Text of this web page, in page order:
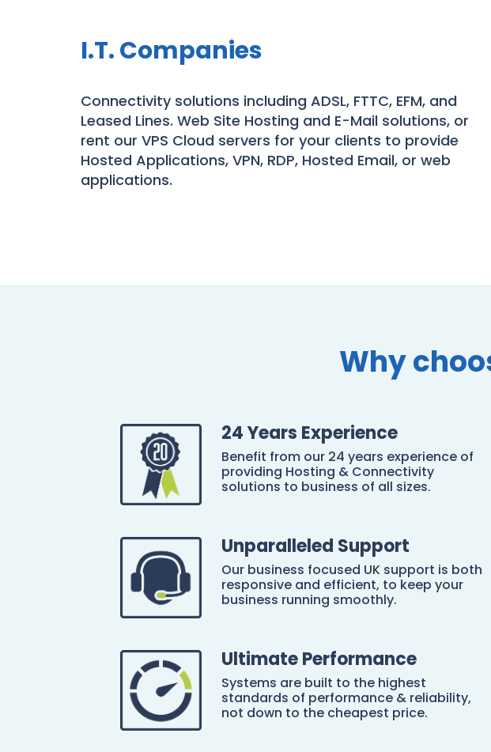
I.T. Companies
Connectivity solutions including ADSL, FTTC, EFM, and
Leased Lines. Web Site Hosting and E-Mail solutions, or
rent our VPS Cloud servers for your clients to provide
Hosted Applications, VPN, RDP, Hosted Email, or web
applications.
Why
24 Years Experience
Benefit from our 24 years experience of
providing Hosting & Connectivity
solutions to business of all sizes.
Unparalleled Support
Our business focused UK support is both
responsive and efficient, to keep your
business running smoothly.
Ultimate Performance
Systems are built to the highest
standards of performance & reliability,
not down to the cheapest price.